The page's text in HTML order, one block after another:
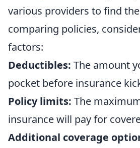
various providers to find
comparing policies,
factors:
Deductibles: The amount
pocket before insurance
Policy limits: The
insurance will pay for
Additional coverage